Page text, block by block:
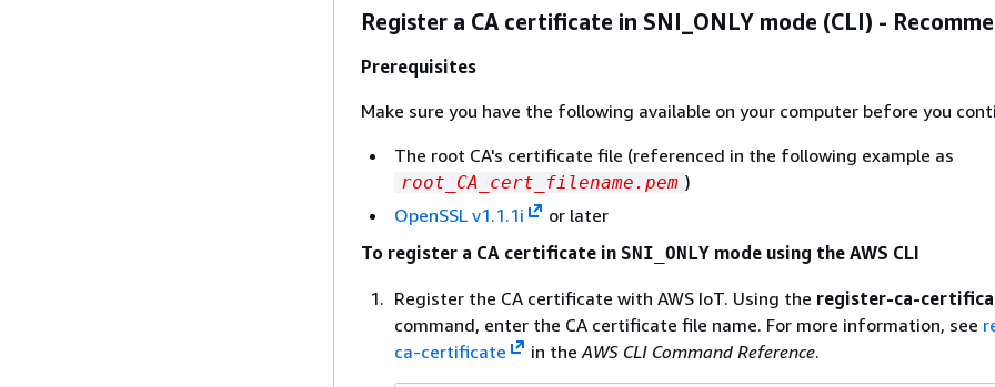
Register a CA certificate in SNI_ONLY mode (CLI) -
Prerequisites
Make sure you have the following available on your computer before you
The root CA's certificate file (referenced in the following example as
root_CA_cert_filename.pem )
OpenSSL v1.1.1i
or later
To register a CA certificate in SNI_ONLY mode using the AWS CLI
Register the CA certificate with AWS IoT. Using the register-ca-
command, enter the CA certificate file name. For more information, see
ca-certificate
in theAWS CLI Command Reference.